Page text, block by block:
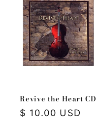
Revive the Heart CD
Regular
$ 10.00 USD